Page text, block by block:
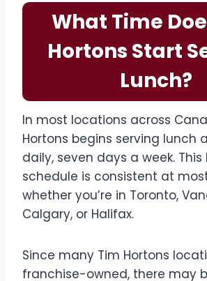
What Time
Hortons Start
Lunch?
In most locations across
Hortons begins serving lunch
daily, seven days a week. This
schedule is consistent at
whether you’re in Toronto,
Calgary, or Halifax.
Since many Tim Hortons
franchise-owned, there may